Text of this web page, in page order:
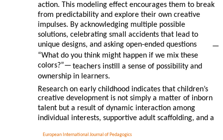
European International Journal of Pedagogics
action. This modeling effect encourages them to break
from predictability and explore their own creative
impulses. By acknowledging multiple possible
solutions, celebrating small accidents that lead to
unique designs, and asking open-ended questions
—
“What do you think might happen if we mix these
colors?”—teachers instill a sense of possibility and
ownership in learners.
Research on early childhood indicates that children’s
creative development is not simply a matter of inborn
talent but a result of dynamic interaction among
individual interests, supportive adult scaffolding, and a